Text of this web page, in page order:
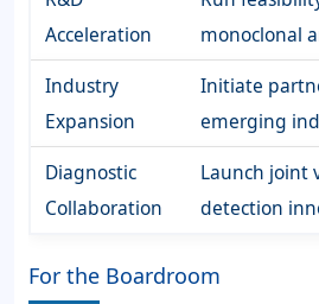
Acceleration
monoclonal
Industry
Expansion
Initiate
emerging
Diagnostic
Collaboration
Launch joint
detection
For the Boardroom